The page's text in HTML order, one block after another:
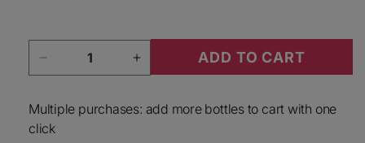
Decrease quantity for Tenuta Monteloro
Increase quantity for Tenuta
ADD TO CART
Multiple purchases: add more bottles to cart with one
click